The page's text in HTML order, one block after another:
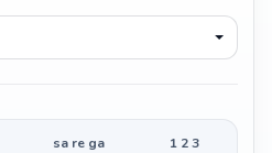
sa re ga 1 2 3